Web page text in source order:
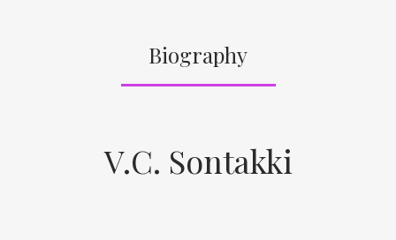
Biography
V.C. Sontakki